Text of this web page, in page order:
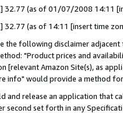
32.77 (as of 01/07/2008 14:11
32.77 (as of 14:11 [insert time
the following disclaimer
"Product prices and
[relevant Amazon Site(s), as
info" would provide a method
and release an application that
second set forth in any